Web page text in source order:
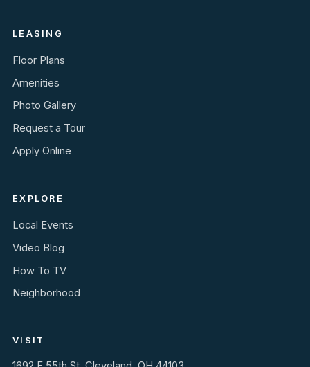
LEASING
Floor Plans
Amenities
Photo Gallery
Request a Tour
Apply Online
EXPLORE
Local Events
Video Blog
How To TV
Neighborhood
VISIT